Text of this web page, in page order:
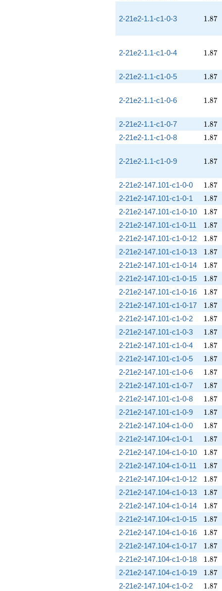
2-21e2-1.1-c1-0-3 1.87
1.87
2-21e2-1.1-c1-0-4 1.87
1.87
2-21e2-1.1-c1-0-5 1.87
1.87
2-21e2-1.1-c1-0-6 1.87
1.87
2-21e2-1.1-c1-0-7 1.87
1.87
2-21e2-1.1-c1-0-8 1.87
1.87
2-21e2-1.1-c1-0-9 1.87
1.87
2-21e2-147.101-c1-0-0 1.87
1.87
2-21e2-147.101-c1-0-1 1.87
1.87
2-21e2-147.101-c1-0-10 1.87
1.87
2-21e2-147.101-c1-0-11 1.87
1.87
2-21e2-147.101-c1-0-12 1.87
1.87
2-21e2-147.101-c1-0-13 1.87
1.87
2-21e2-147.101-c1-0-14 1.87
1.87
2-21e2-147.101-c1-0-15 1.87
1.87
2-21e2-147.101-c1-0-16 1.87
1.87
2-21e2-147.101-c1-0-17 1.87
1.87
2-21e2-147.101-c1-0-2 1.87
1.87
2-21e2-147.101-c1-0-3 1.87
1.87
2-21e2-147.101-c1-0-4 1.87
1.87
2-21e2-147.101-c1-0-5 1.87
1.87
2-21e2-147.101-c1-0-6 1.87
1.87
2-21e2-147.101-c1-0-7 1.87
1.87
2-21e2-147.101-c1-0-8 1.87
1.87
2-21e2-147.101-c1-0-9 1.87
1.87
2-21e2-147.104-c1-0-0 1.87
1.87
2-21e2-147.104-c1-0-1 1.87
1.87
2-21e2-147.104-c1-0-10 1.87
1.87
2-21e2-147.104-c1-0-11 1.87
1.87
2-21e2-147.104-c1-0-12 1.87
1.87
2-21e2-147.104-c1-0-13 1.87
1.87
2-21e2-147.104-c1-0-14 1.87
1.87
2-21e2-147.104-c1-0-15 1.87
1.87
2-21e2-147.104-c1-0-16 1.87
1.87
2-21e2-147.104-c1-0-17 1.87
1.87
2-21e2-147.104-c1-0-18 1.87
1.87
2-21e2-147.104-c1-0-19 1.87
1.87
2-21e2-147.104-c1-0-2 1.87
1.87